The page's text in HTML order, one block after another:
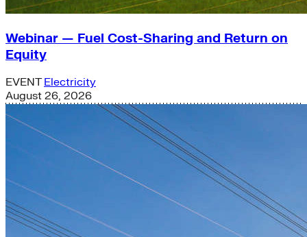
Webinar — Fuel Cost-Sharing and Return on
Equity
EVENT Electricity
August 26, 2026